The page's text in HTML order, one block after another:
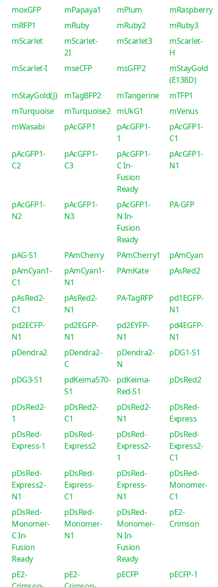
moxGFP
mPapaya1 mPlum
mRaspberry
mRFP1
mRuby mRuby2
mRuby3
mScarlet
mScarlet-
2I
mScarlet3
mScarlet-
H
mScarlet-I
mseCFP msGFP2
mStayGold
(E138D)
mStayGold(J)
mTagBFP2 mTangerine
mTFP1
mTurquoise
mTurquoise2 mUkG1
mVenus
mWasabi
pAcGFP1
pAcGFP1-
1
pAcGFP1-
C1
pAcGFP1-
C2
pAcGFP1-
C3
pAcGFP1-
C In-
Fusion
Ready
pAcGFP1-
N1
pAcGFP1-
N2
pAcGFP1-
N3
pAcGFP1-
N In-
Fusion
Ready
PA-GFP
pAG-S1 PAmCherry PAmCherry1
pAmCyan
pAmCyan1-
C1
pAmCyan1-
N1
PAmKate pAsRed2
pAsRed2-
C1
pAsRed2-
N1
PA-TagRFP
pd1EGFP-
N1
pd2ECFP-
N1
pd2EGFP-
N1
pd2EYFP-
N1
pd4EGFP-
N1
pDendra2
pDendra2-
C
pDendra2-
N
pDG1-S1
pDG3-S1
pdKeima570-
S1
pdKeima-
Red-S1
pDsRed2
pDsRed2-
1
pDsRed2-
C1
pDsRed2-
N1
pDsRed-
Express
pDsRed-
Express-1
pDsRed-
Express2
pDsRed-
Express2-
1
pDsRed-
Express2-
C1
pDsRed-
Express2-
N1
pDsRed-
Express-
C1
pDsRed-
Express-
N1
pDsRed-
Monomer-
C1
pDsRed-
Monomer-
C In-
Fusion
Ready
pDsRed-
Monomer-
N1
pDsRed-
Monomer-
N In-
Fusion
Ready
pE2-
Crimson
pE2-
pE2-
pECFP pECFP-1